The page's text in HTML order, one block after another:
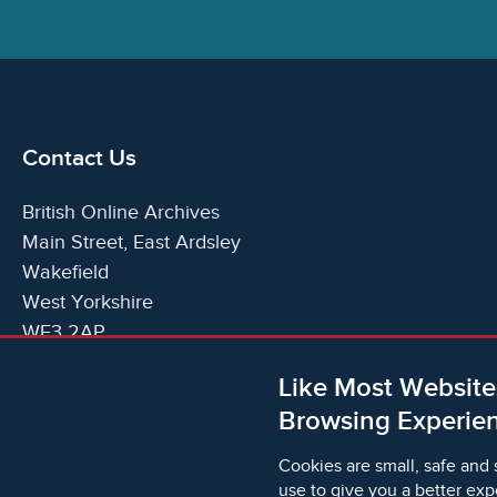
Like Most
Browsing
Cookies are small, safe
use to give you a better
Contact Us
British Online Archives
Main Street, East Ardsley
Wakefield
West Yorkshire
WF3 2AP